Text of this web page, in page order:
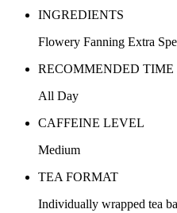
INGREDIENTS
Flowery Fanning Extra
RECOMMENDED TIME
All Day
CAFFEINE LEVEL
Medium
TEA FORMAT
Individually wrapped tea